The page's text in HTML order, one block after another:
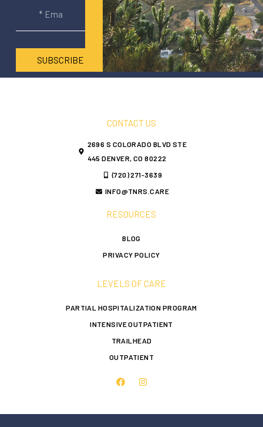
SUBSCRIBE
CONTACT US
2696 S COLORADO BLVD STE
445 DENVER, CO 80222
(720) 271-3639
INFO@TNRS.CARE
RESOURCES
BLOG
PRIVACY POLICY
LEVELS OF CARE
PARTIAL HOSPITALIZATION PROGRAM
INTENSIVE OUTPATIENT
TRAILHEAD
OUTPATIENT